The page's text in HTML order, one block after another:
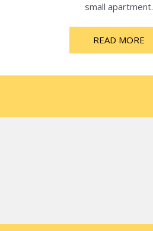
small apartment.
READ MORE